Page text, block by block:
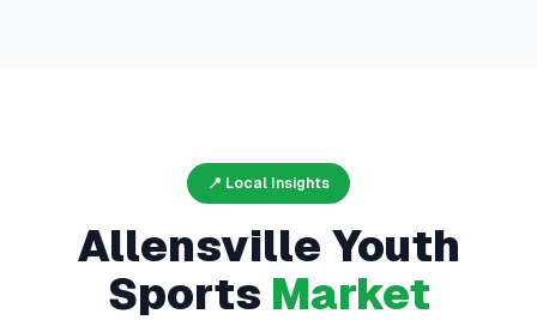
📍 Local Insights
Allensville Youth
Sports Market